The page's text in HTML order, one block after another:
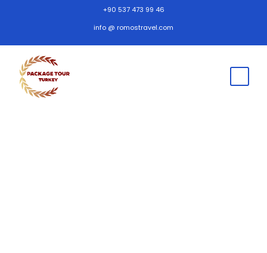
+90 537 473 99 46
info @ romostravel.com